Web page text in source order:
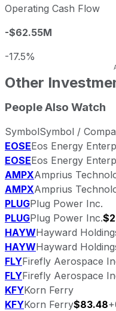
Operating Cash Flow
-$62.55M
-17.5%
Other
People Also Watch
SymbolSymbol /
EOSEEos Energy
EOSEEos Energy
AMPXAmprius
AMPXAmprius
PLUGPlug Power Inc.
PLUGPlug Power Inc.
HAYWHayward
HAYWHayward
FLYFirefly Aerospace
FLYFirefly Aerospace
KFYKorn Ferry
KFYKorn Ferry$83.48